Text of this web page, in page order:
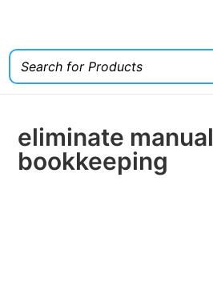
eliminate manual
bookkeeping